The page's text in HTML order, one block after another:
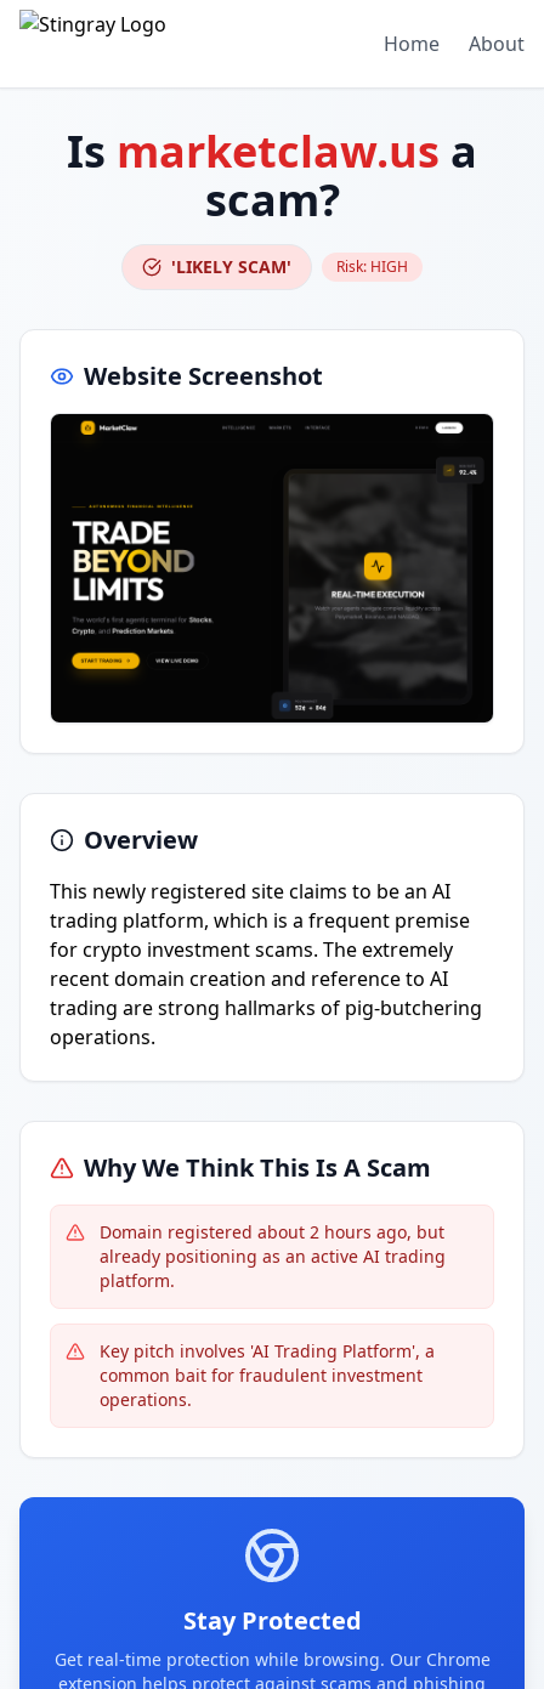
Home About
Is marketclaw.us a
scam?
'LIKELY SCAM' Risk: HIGH
Website Screenshot
Overview
This newly registered site claims to be an AI
trading platform, which is a frequent premise
for crypto investment scams. The extremely
recent domain creation and reference to AI
trading are strong hallmarks of pig-butchering
operations.
Why We Think This Is A Scam
Domain registered about 2 hours ago, but
already positioning as an active AI trading
platform.
Key pitch involves 'AI Trading Platform', a
common bait for fraudulent investment
operations.
Stay Protected
Get real-time protection while browsing. Our Chrome
extension helps protect against scams and phishing